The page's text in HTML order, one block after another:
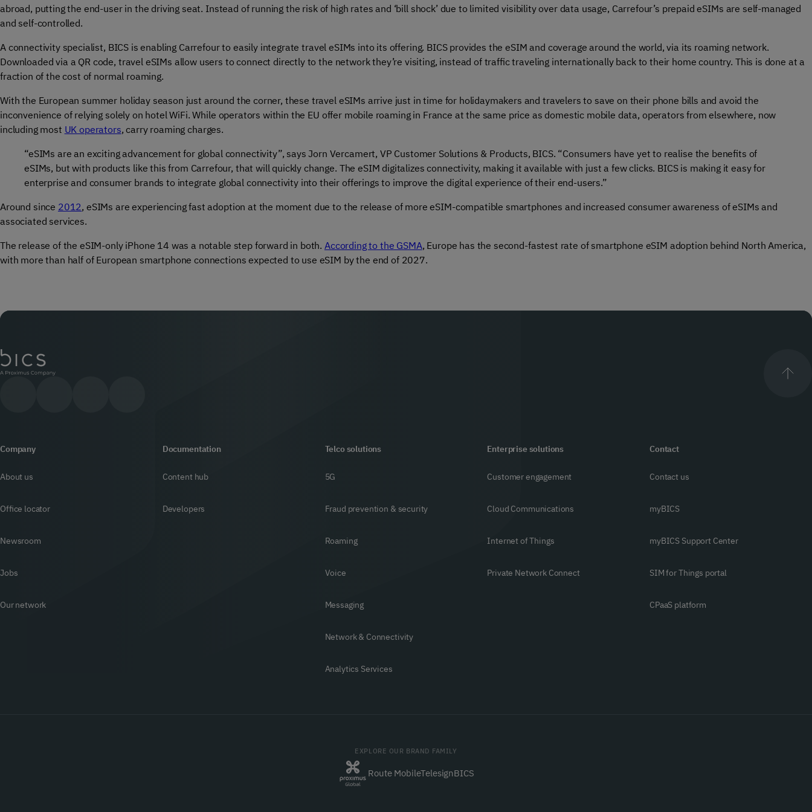
abroad, putting the end-user in the driving seat. Instead of running the risk of high rates and ‘bill shock’ due to limited visibility over data usage, Carrefour’s prepaid eSIMs are self-managed
and self-controlled.
A connectivity specialist, BICS is enabling Carrefour to easily integrate travel eSIMs into its offering. BICS provides the eSIM and coverage around the world, via its roaming network.
Downloaded via a QR code, travel eSIMs allow users to connect directly to the network they’re visiting, instead of traffic traveling internationally back to their home country. This is done at a
fraction of the cost of normal roaming.
With the European summer holiday season just around the corner, these travel eSIMs arrive just in time for holidaymakers and travelers to save on their phone bills and avoid the
inconvenience of relying solely on hotel WiFi. While operators within the EU offer mobile roaming in France at the same price as domestic mobile data, operators from elsewhere, now
including most UK operators, carry roaming charges.
“eSIMs are an exciting advancement for global connectivity”, says Jorn Vercamert, VP Customer Solutions & Products, BICS. “Consumers have yet to realise the benefits of
eSIMs, but with products like this from Carrefour, that will quickly change. The eSIM digitalizes connectivity, making it available with just a few clicks. BICS is making it easy for
enterprise and consumer brands to integrate global connectivity into their offerings to improve the digital experience of their end-users.”
Around since 2012, eSIMs are experiencing fast adoption at the moment due to the release of more eSIM-compatible smartphones and increased consumer awareness of eSIMs and
associated services.
The release of the eSIM-only iPhone 14 was a notable step forward in both.According to the GSMA, Europe has the second-fastest rate of smartphone eSIM adoption behind North America,
with more than half of European smartphone connections expected to use eSIM by the end of 2027.
Company
About us
Office locator
Newsroom
Jobs
Our network
Documentation
Content hub
Developers
Telco solutions
5G
Fraud prevention & security
Roaming
Voice
Messaging
Network & Connectivity
Analytics Services
Enterprise solutions
Customer engagement
Cloud Communications
Internet of Things
Private Network Connect
Contact
Contact us
myBICS
myBICS Support Center
SIM for Things portal
CPaaS platform
EXPLORE OUR BRAND FAMILY
Route MobileTelesignBICS